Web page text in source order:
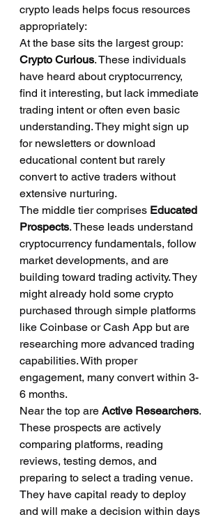
crypto leads helps focus resources
appropriately:
At the base sits the largest group:
Crypto Curious. These individuals
have heard about cryptocurrency,
find it interesting, but lack immediate
trading intent or often even basic
understanding. They might sign up
for newsletters or download
educational content but rarely
convert to active traders without
extensive nurturing.
The middle tier comprises Educated
Prospects. These leads understand
cryptocurrency fundamentals, follow
market developments, and are
building toward trading activity. They
might already hold some crypto
purchased through simple platforms
like Coinbase or Cash App but are
researching more advanced trading
capabilities. With proper
engagement, many convert within 3-
6 months.
Near the top are Active Researchers.
These prospects are actively
comparing platforms, reading
reviews, testing demos, and
preparing to select a trading venue.
They have capital ready to deploy
and will make a decision within days